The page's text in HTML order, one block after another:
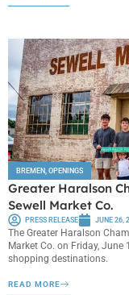
BREMEN OPENINGS
Greater Haralson
Sewell Market Co.
PRESS RELEASE JUNE 26,
The Greater Haralson
Market Co. on Friday,
shopping destinations.
READ MORE